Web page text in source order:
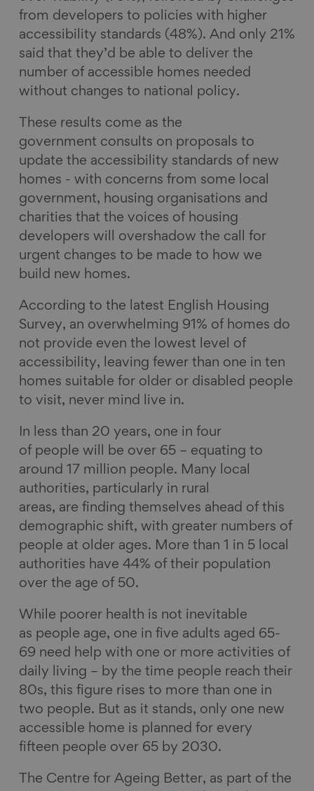
from developers to policies with higher
accessibility standards (48%). And only 21%
said that they’d be able to deliver the
number of accessible homes needed
without changes to national policy.
These results come as the
government consults on proposals to
update the accessibility standards of new
homes - with concerns from some local
government, housing organisations and
charities that the voices of housing
developers will overshadow the call for
urgent changes to be made to how we
build new homes.
According to the latest English Housing
Survey, an overwhelming 91% of homes do
not provide even the lowest level of
accessibility, leaving fewer than one in ten
homes suitable for older or disabled people
to visit, never mind live in.
In less than 20 years, one in four
of people will be over 65 – equating to
around 17 million people. Many local
authorities, particularly in rural
areas, are finding themselves ahead of this
demographic shift, with greater numbers of
people at older ages. More than 1 in 5 local
authorities have 44% of their population
over the age of 50.
While poorer health is not inevitable
as people age, one in five adults aged 65-
69 need help with one or more activities of
daily living – by the time people reach their
80s, this figure rises to more than one in
two people. But as it stands, only one new
accessible home is planned for every
fifteen people over 65 by 2030.
The Centre for Ageing Better, as part of the